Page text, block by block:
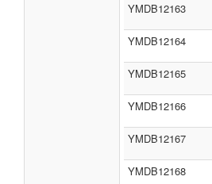
YMDB12163
YMDB12164
YMDB12165
YMDB12166
YMDB12167
YMDB12168